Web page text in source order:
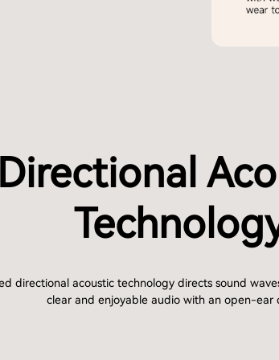
Directional
directional acoustic technology directs sound
clear and enjoyable audio with an open-ear